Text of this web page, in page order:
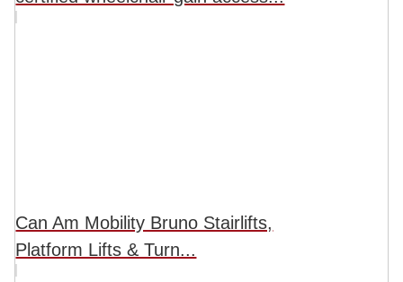
Can Am Mobility Bruno Stairlifts,
Platform Lifts & Turn...